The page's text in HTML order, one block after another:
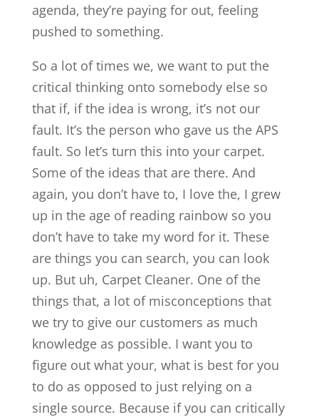
agenda, they’re paying for out, feeling
pushed to something.
So a lot of times we, we want to put the
critical thinking onto somebody else so
that if, if the idea is wrong, it’s not our
fault. It’s the person who gave us the APS
fault. So let’s turn this into your carpet.
Some of the ideas that are there. And
again, you don’t have to, I love the, I grew
up in the age of reading rainbow so you
don’t have to take my word for it. These
are things you can search, you can look
up. But uh, Carpet Cleaner. One of the
things that, a lot of misconceptions that
we try to give our customers as much
knowledge as possible. I want you to
figure out what your, what is best for you
to do as opposed to just relying on a
single source. Because if you can critically